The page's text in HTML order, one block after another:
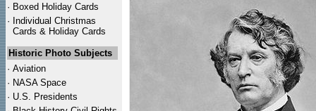
· Boxed Holiday Cards
· Individual Christmas
Cards & Holiday Cards
Historic Photo Subjects
· Aviation
· NASA Space
· U.S. Presidents